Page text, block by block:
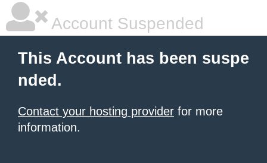
Account Suspended
This Account has been suspe
nded.
Contact your hosting provider for more
information.